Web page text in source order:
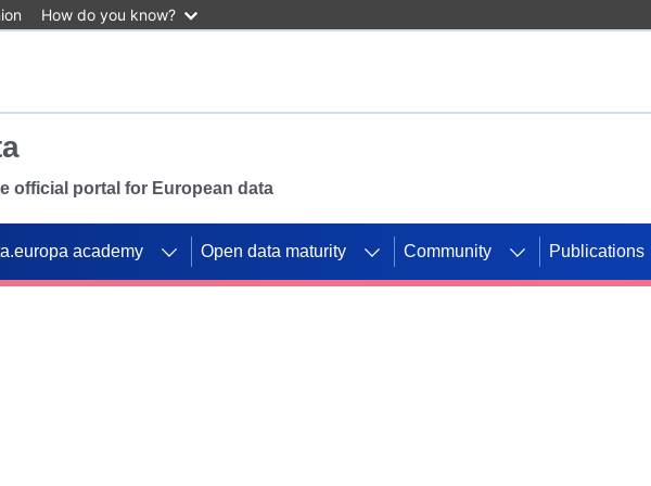
How do you know?
official portal for European data
academy Open data maturity Community Publications